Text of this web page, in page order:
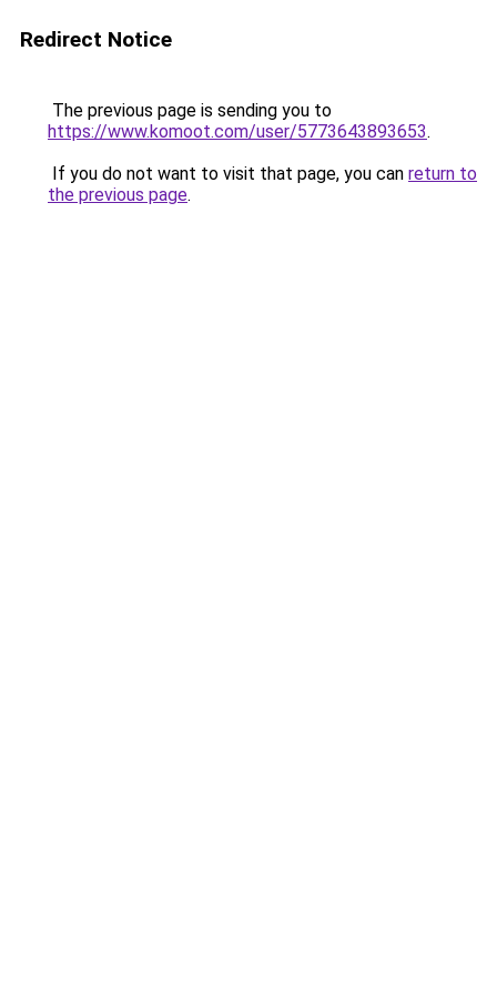
Redirect Notice
The previous page is sending you to
https://www.komoot.com/user/5773643893653.
If you do not want to visit that page, you can return to
the previous page.